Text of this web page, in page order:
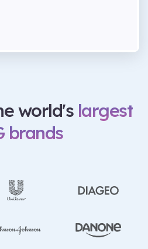
world's largest
brands